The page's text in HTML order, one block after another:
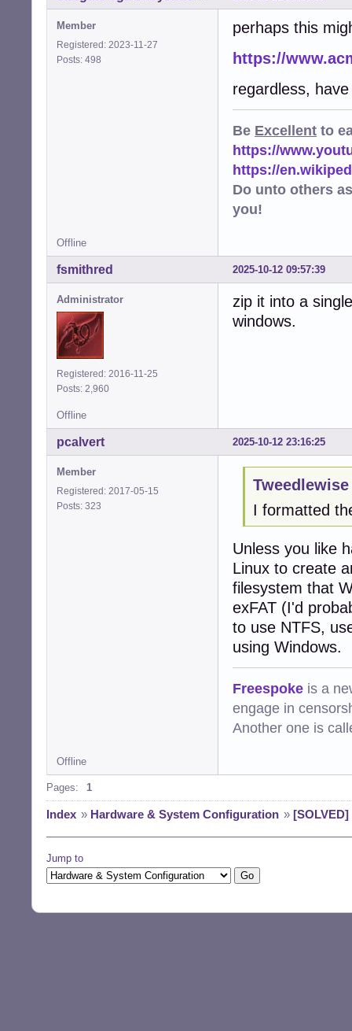
Member
Registered: 2023-11-27
Posts: 498
perhaps this
https://
regardless,
Be Excellent to
https://
https://
Do unto others
you!
Offline
2025-10-12 09:57:39
fsmithred
Administrator
Registered: 2016-11-25
Posts: 2,960
zip it into a
windows.
Offline
2025-10-12 23:16:25
pcalvert
Member
Registered: 2017-05-15
Posts: 323
I formatted
Unless you like
Linux to create
filesystem that
exFAT (I'd
to use NTFS,
using Windows.
Freespoke is a
engage in
Another one is
Offline
Pages: 1
Index » Hardware & System Configuration »
Jump to